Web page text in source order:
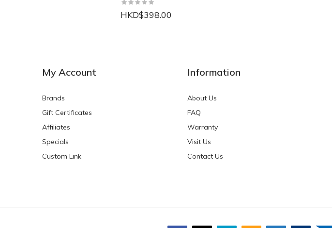
HKD$398.00
HKD$0.00
My Account
Brands
Gift Certificates
Affiliates
Specials
Custom Link
Information
About Us
FAQ
Warranty
Visit Us
Contact Us